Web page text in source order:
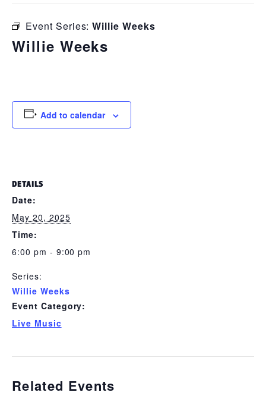
Event Series:Willie Weeks
Willie Weeks
Add to calendar
DETAILS
Date:
May 20, 2025
Time:
6:00 pm - 9:00 pm
Series:
Willie Weeks
Event Category:
Live Music
Related Events